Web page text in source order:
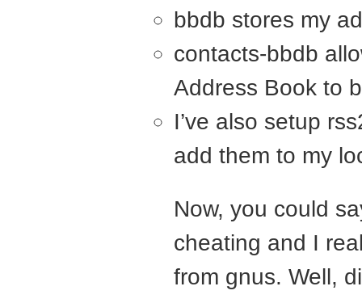
bbdb stores my
contacts-bbdb
Address Book to
I’ve also setup
add them to my
Now, you could
cheating and I
from gnus. Well,